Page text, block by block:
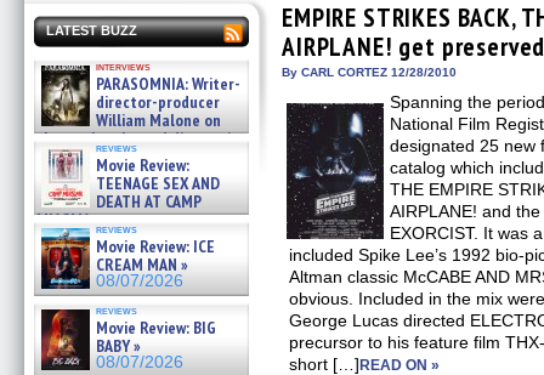
LATEST BUZZ
interviews
PARASOMNIA: Writer-
director-producer
William Malone on
the newly released director’s
cut ̵ »
08/07/2026
reviews
Movie Review:
TEENAGE SEX AND
DEATH AT CAMP
MIASMA »
08/07/2026
reviews
Movie Review: ICE
CREAM MAN »
08/07/2026
reviews
Movie Review: BIG
BABY »
08/07/2026
EMPIRE STRIKES BACK,
AIRPLANE! get
By CARL CORTEZ 12/28/2010
Spanning the
National Film
designated 25 new
catalog which
THE EMPIRE
AIRPLANE! and
EXORCIST. It was
included Spike Lee’s 1992 bio-
Altman classic McCABE AND
obvious. Included in the mix
George Lucas directed
precursor to his feature film
short […]READ ON »